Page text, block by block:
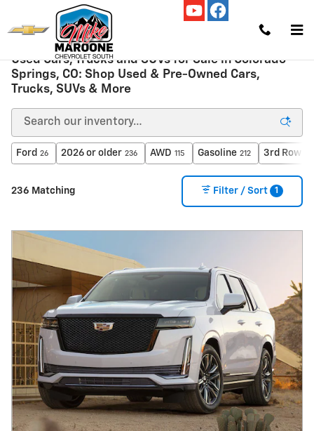
Skip to main content
Used Cars, Trucks and SUVs for Sale in Colorado
Springs, CO: Shop Used & Pre-Owned Cars,
Trucks, SUVs & More
Ford 26 2026 or older 236 AWD 115 Gasoline 212 3rd Row
236 Matching Filter / Sort 1